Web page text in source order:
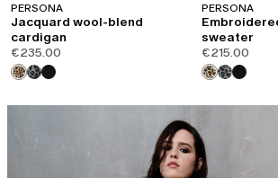
PERSONA
Jacquard wool-blend
cardigan
€235.00
PERSONA
sweater
€215.00